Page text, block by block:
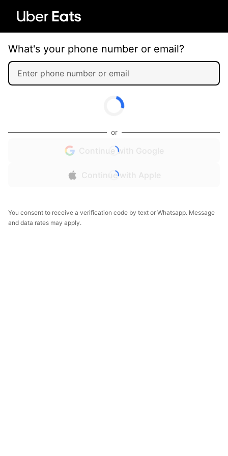
What's your phone number or email?
or
Continue with Google
Continue with Apple
You consent to receive a verification code by text or Whatsapp. Message
and data rates may apply.